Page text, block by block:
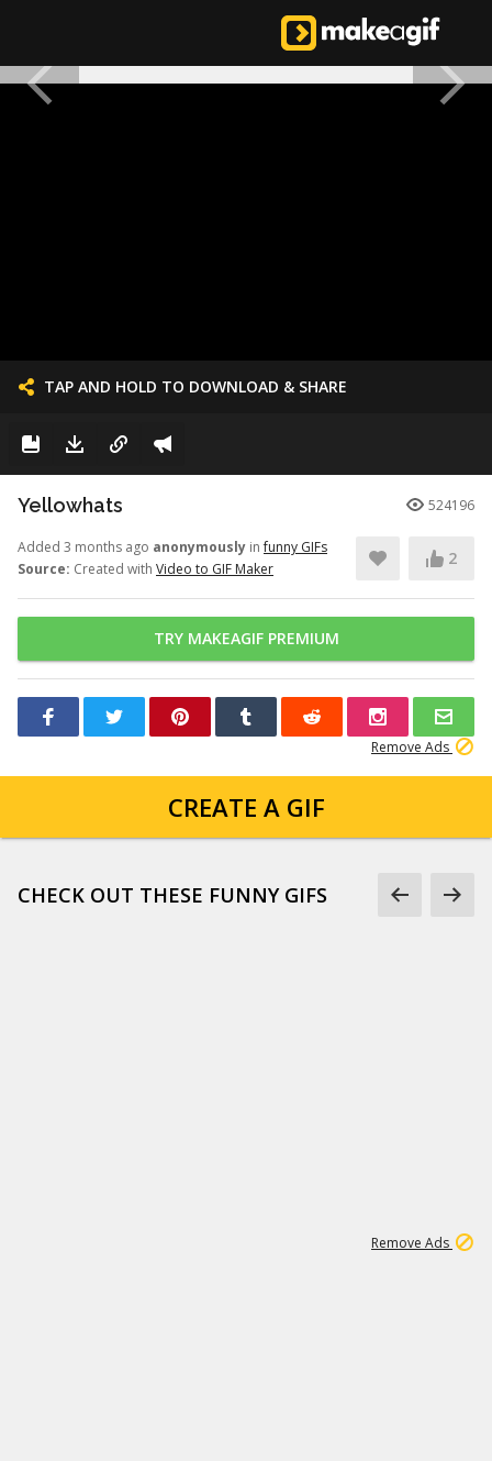
TAP AND HOLD TO DOWNLOAD & SHARE
Yellowhats 524196
Added 3 months ago anonymously infunny GIFs
Source: Created with Video to GIF Maker
2
TRY MAKEAGIF PREMIUM
Remove Ads
CREATE A GIF
CHECK OUT THESE FUNNY GIFS
Remove Ads